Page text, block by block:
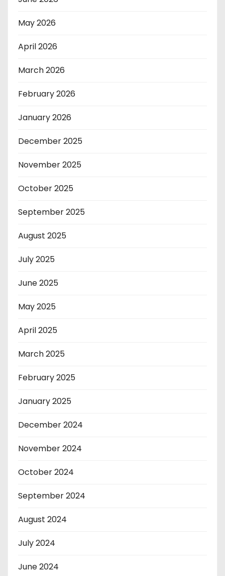
May 2026
April 2026
March 2026
February 2026
January 2026
December 2025
November 2025
October 2025
September 2025
August 2025
July 2025
June 2025
May 2025
April 2025
March 2025
February 2025
January 2025
December 2024
November 2024
October 2024
September 2024
August 2024
July 2024
June 2024